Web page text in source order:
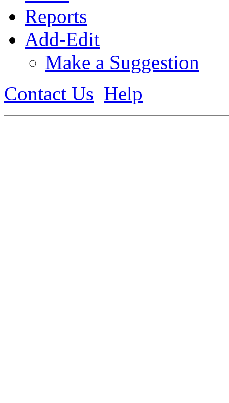
Reports
Add-Edit
Make a Suggestion
Contact Us Help